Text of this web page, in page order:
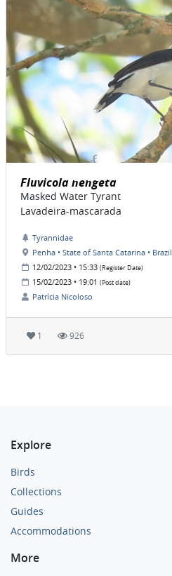
Fluvicola nengeta
Masked Water Tyrant
Lavadeira-mascarada
Tyrannidae
Penha • State of Santa Catarina • Brazil
12/02/2023 • 15:33 (Register Date)
15/02/2023 • 19:01 (Post date)
Patrícia Nicoloso
1 926
Explore
Birds
Collections
Guides
Accommodations
More